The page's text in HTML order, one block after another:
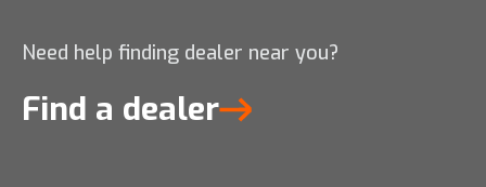
Need help finding dealer near you?
Find a dealer